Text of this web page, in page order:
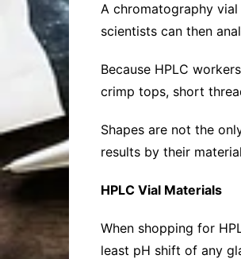
A chromatography
scientists can then
Because HPLC
crimp tops, short
Shapes are not the
results by their
HPLC Vial Materials
When shopping for
least pH shift of any